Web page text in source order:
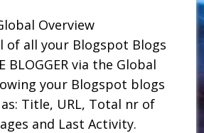
Overview
of all your Blogspot Blogs
BLOGGER via the Global
your Blogspot blogs
Title, URL, Total nr of
and Last Activity.